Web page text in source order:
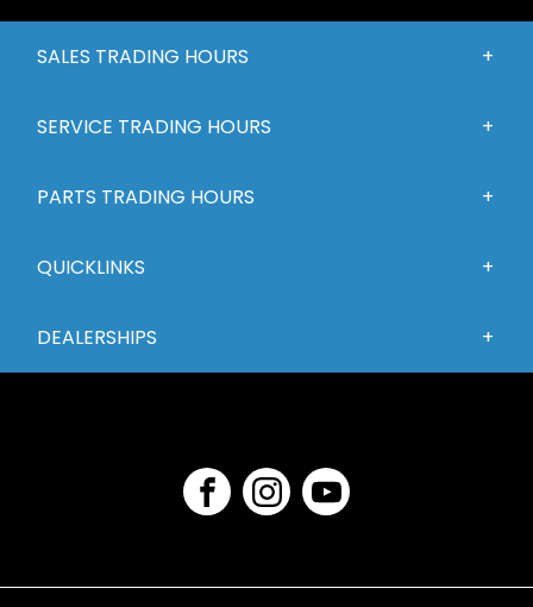
SALES TRADING HOURS
SERVICE TRADING HOURS
PARTS TRADING HOURS
QUICKLINKS
DEALERSHIPS
FACEBOOK
INSTAGRAM
YOUTUBE